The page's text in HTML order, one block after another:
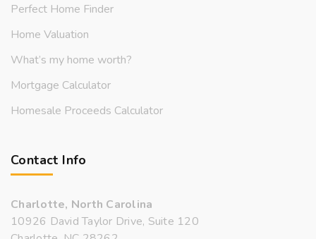
Perfect Home Finder
Home Valuation
What’s my home worth?
Mortgage Calculator
Homesale Proceeds Calculator
Contact Info
Charlotte, North Carolina
10926 David Taylor Drive, Suite 120